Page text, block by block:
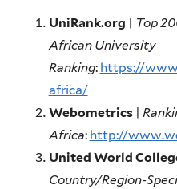
UniRank.org | Top
African University
Ranking: https://
africa/
Webometrics |
Africa: http://
United World
Country/Region-